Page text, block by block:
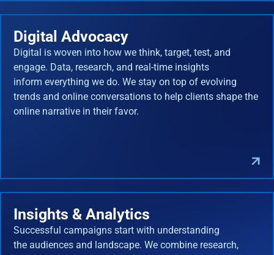
Digital Advocacy
Digital is woven into how we think, target, test, and
engage. Data, research, and real-time insights
inform everything we do. We stay on top of evolving
trends and online conversations to help clients shape the
online narrative in their favor.
Insights & Analytics
Successful campaigns start with understanding
the audiences and landscape. We combine research,